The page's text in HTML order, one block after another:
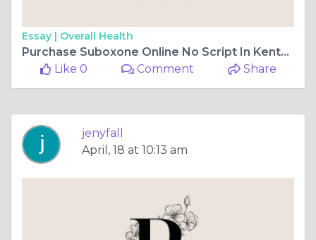
Essay | Overall Health
Purchase Suboxone Online No Script In Kentucky, USA
Like 0
Comment Share
jenyfall
April, 18 at 10:13 am